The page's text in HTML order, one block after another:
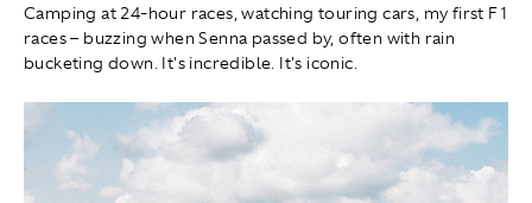
Camping at 24-hour races, watching touring cars, my first F1
races – buzzing when Senna passed by, often with rain
bucketing down. It's incredible. It's iconic.